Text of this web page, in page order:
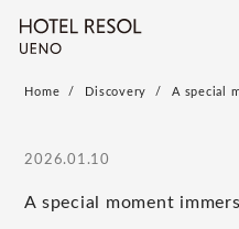
Home Discovery A special
2026.01.10
A special moment